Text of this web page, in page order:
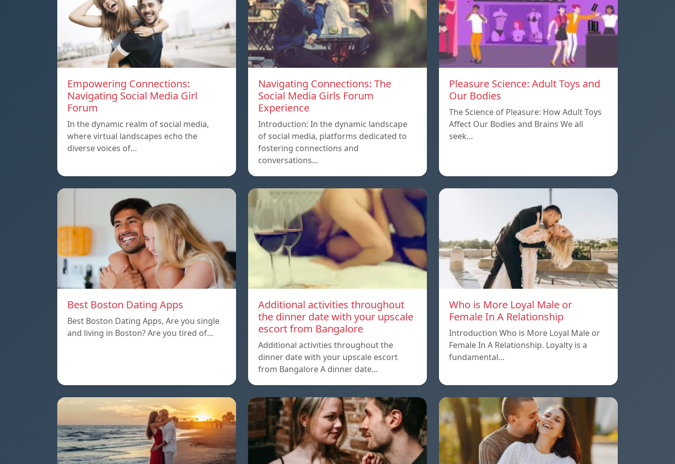
Empowering Connections:
Navigating Social Media Girl
Forum
In the dynamic realm of social media,
where virtual landscapes echo the
diverse voices of…
Navigating Connections: The
Social Media Girls Forum
Experience
Introduction: In the dynamic landscape
of social media, platforms dedicated to
fostering connections and
conversations…
Pleasure Science: Adult Toys and
Our Bodies
The Science of Pleasure: How Adult Toys
Affect Our Bodies and Brains We all
seek…
Best Boston Dating Apps
Best Boston Dating Apps, Are you single
and living in Boston? Are you tired of…
Additional activities throughout
the dinner date with your upscale
escort from Bangalore
Additional activities throughout the
dinner date with your upscale escort
from Bangalore A dinner date…
Who is More Loyal Male or
Female In A Relationship
Introduction Who is More Loyal Male or
Female In A Relationship. Loyalty is a
fundamental…